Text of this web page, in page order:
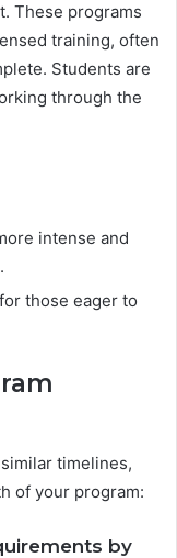
These programs
training, often
Students are
through the
intense and
those eager to
timelines,
of your program:
by